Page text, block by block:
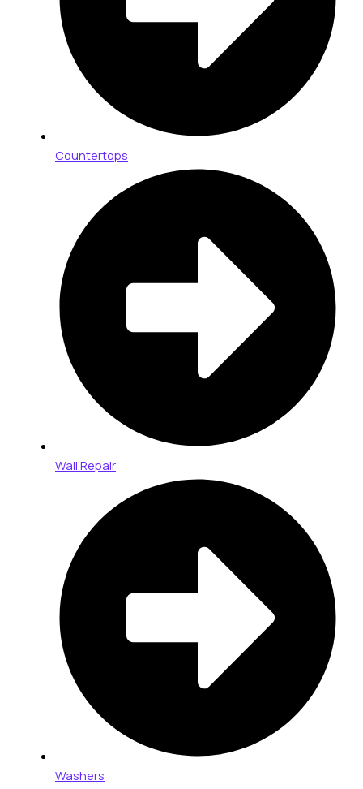
Countertops
Wall Repair
Washers